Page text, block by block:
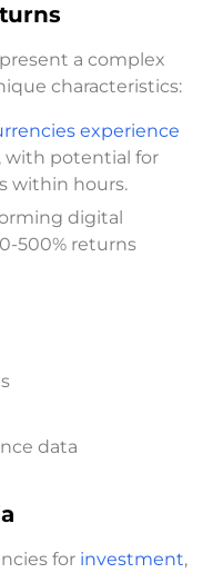
present a complex
characteristics:
experience
with potential for
within hours.
digital
500% returns
data
for investment,